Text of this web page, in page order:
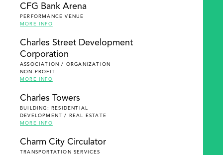
CFG Bank Arena
PERFORMANCE VENUE
MORE INFO
Charles Street Development
Corporation
ASSOCIATION / ORGANIZATION
NON-PROFIT
MORE INFO
Charles Towers
BUILDING: RESIDENTIAL
DEVELOPMENT / REAL ESTATE
MORE INFO
Charm City Circulator
TRANSPORTATION SERVICES